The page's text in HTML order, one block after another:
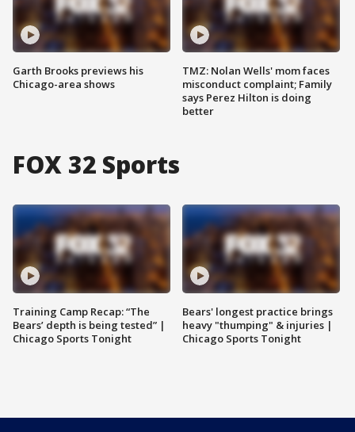
Garth Brooks previews his
Chicago-area shows
TMZ: Nolan Wells' mom faces
misconduct complaint; Family
says Perez Hilton is doing
better
FOX 32 Sports
Training Camp Recap: “The
Bears’ depth is being tested” |
Chicago Sports Tonight
Bears' longest practice brings
heavy "thumping" & injuries |
Chicago Sports Tonight